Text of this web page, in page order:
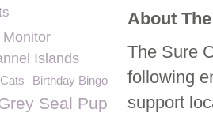
About
The Sure
following
support
Islands
Birthday Bingo
Seal Pup